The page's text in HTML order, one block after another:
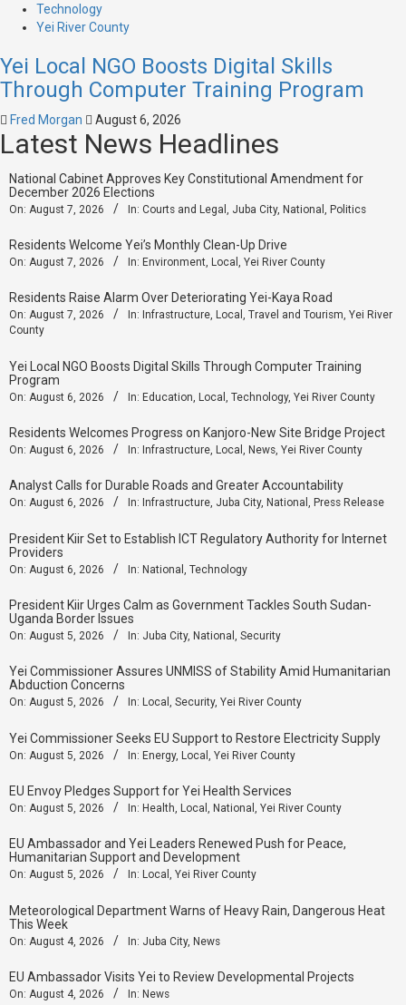
Technology
Yei River County
Yei Local NGO Boosts Digital Skills
Through Computer Training Program
Fred Morgan August 6, 2026
Latest News Headlines
National Cabinet Approves Key Constitutional Amendment for
December 2026 Elections
On: August 7, 2026 In: Courts and Legal Juba City, National Politics
Residents Welcome Yei’s Monthly Clean-Up Drive
On: August 7, 2026 In: Environment, Local , Yei River County
Residents Raise Alarm Over Deteriorating Yei-Kaya Road
On: August 7, 2026 In: Infrastructure, Local , Travel and Tourism, Yei River
County
Yei Local NGO Boosts Digital Skills Through Computer Training
Program
On: August 6, 2026 In: Education Local Technology, Yei River County
Residents Welcomes Progress on Kanjoro-New Site Bridge Project
On: August 6, 2026 In: Infrastructure, Local , News, Yei River County
Analyst Calls for Durable Roads and Greater Accountability
On: August 6, 2026 In: Infrastructure, Juba City, National , Press Release
President Kiir Set to Establish ICT Regulatory Authority for Internet
Providers
On: August 6, 2026 In: National Technology
President Kiir Urges Calm as Government Tackles South Sudan-
Uganda Border Issues
On: August 5, 2026 In: Juba City, National , Security
Yei Commissioner Assures UNMISS of Stability Amid Humanitarian
Abduction Concerns
On: August 5, 2026 In: Local , Security, Yei River County
Yei Commissioner Seeks EU Support to Restore Electricity Supply
On: August 5, 2026 In: Energy, Local Yei River County
EU Envoy Pledges Support for Yei Health Services
On: August 5, 2026 In: Health, Local , National , Yei River County
EU Ambassador and Yei Leaders Renewed Push for Peace,
Humanitarian Support and Development
On: August 5, 2026 In: Local , Yei River County
Meteorological Department Warns of Heavy Rain, Dangerous Heat
This Week
On: August 4, 2026 In: Juba City, News
‎EU Ambassador Visits Yei to Review Developmental Projects
On: August 4, 2026 In: News